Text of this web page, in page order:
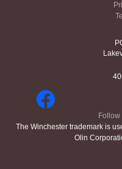
The Winchester trademark is
Olin